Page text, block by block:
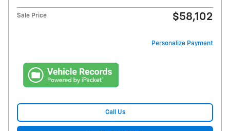
Sale Price $58,102
Personalize Payment
Call Us